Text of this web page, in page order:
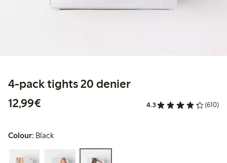
4-pack tights 20 denier
12,99€
4.3 (610)
Colour: Black